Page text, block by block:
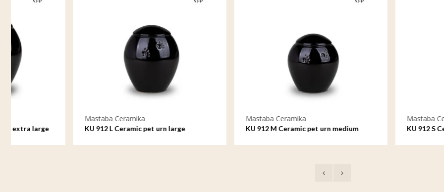
Mastaba Ceramika
KU 912 L Ceramic pet urn large
Mastaba Ceramika
KU 912 M Ceramic pet urn medium
Mastaba Ceramika
KU 912 S Ceramic pet urn